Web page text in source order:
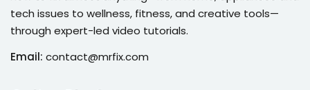
of the Month
tech issues to wellness, fitness, and creative tools—
through expert-led video tutorials.
Email: contact@mrfix.com